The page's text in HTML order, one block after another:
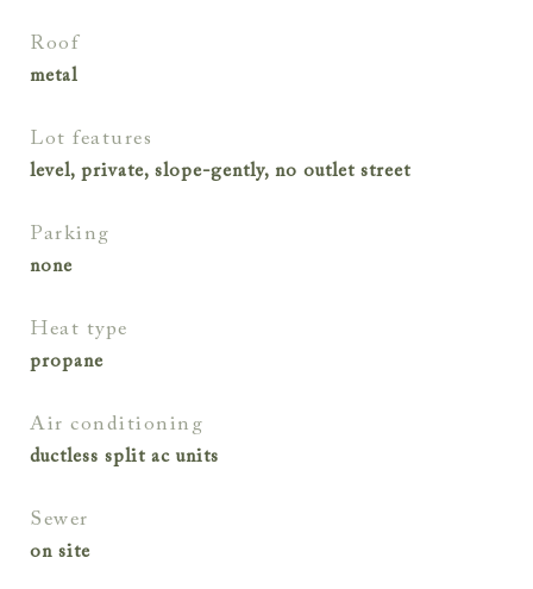
roof
metal
lot features
level, private, slope-gently, no outlet street
parking
none
heat type
propane
air conditioning
ductless split ac units
sewer
on site